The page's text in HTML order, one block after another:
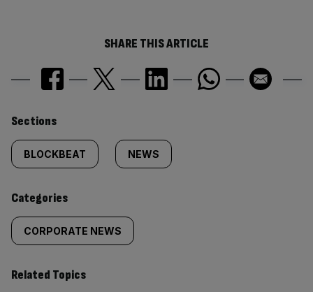
SHARE THIS ARTICLE
Similarly
tagged
content:
Sections
BLOCKBEAT NEWS
Categories
CORPORATE NEWS
Related Topics